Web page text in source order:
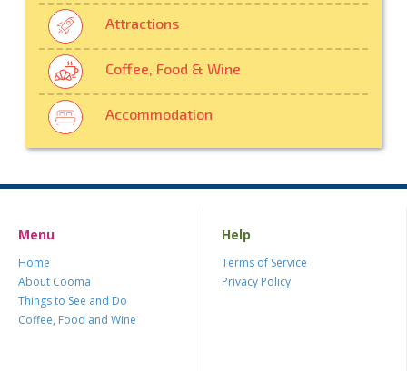
Attractions
Coffee, Food & Wine
Accommodation
Menu
Home
About Cooma
Things to See and Do
Coffee, Food and Wine
Help
Terms of Service
Privacy Policy